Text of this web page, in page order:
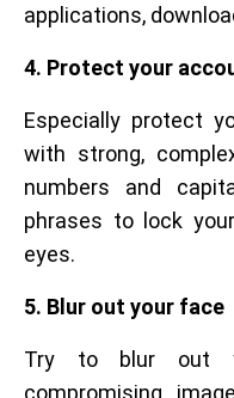
applications,
4. Protect your
Especially protect
with strong,
numbers and
phrases to lock
eyes.
5. Blur out your face
Try to blur out
compromising